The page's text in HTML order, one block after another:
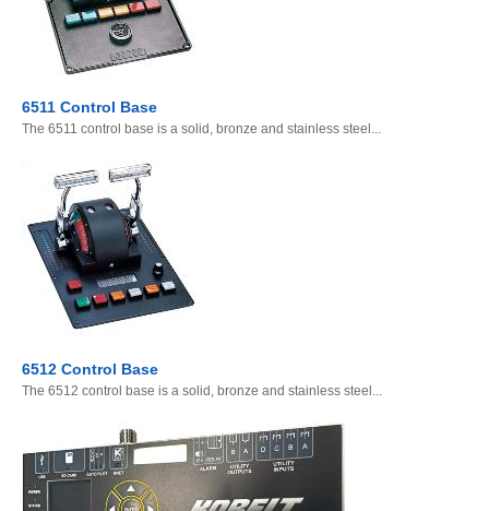
6511 Control Base
The 6511 control base is a solid, bronze and stainless steel...
6512 Control Base
The 6512 control base is a solid, bronze and stainless steel...